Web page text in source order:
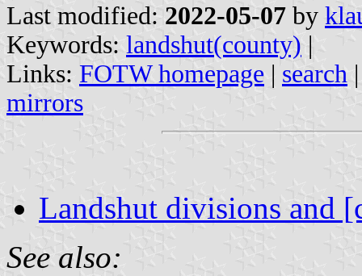
Last modified: 2022-05-07 by
Keywords: landshut(county) |
Links: FOTW homepage | search
mirrors
Landshut divisions and
See also: